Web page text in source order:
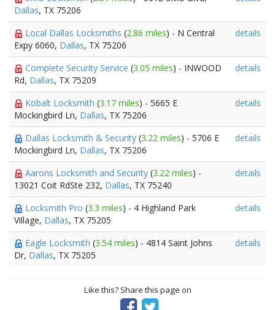
Dallas, TX 75206
Local Dallas Locksmiths (2.86 miles) - N Central
Expy 6060, Dallas, TX 75206
details
Complete Security Service (3.05 miles) - INWOOD
Rd, Dallas, TX 75209
details
Kobalt Locksmith (3.17 miles) - 5665 E
Mockingbird Ln, Dallas, TX 75206
details
Dallas Locksmith & Security (3.22 miles) - 5706 E
Mockingbird Ln, Dallas, TX 75206
details
Aarons Locksmith and Security (3.22 miles) -
13021 Coit RdSte 232, Dallas, TX 75240
details
Locksmith Pro (3.3 miles) - 4 Highland Park
Village, Dallas, TX 75205
details
Eagle Locksmith (3.54 miles) - 4814 Saint Johns
Dr, Dallas, TX 75205
details
Like this? Share this page on